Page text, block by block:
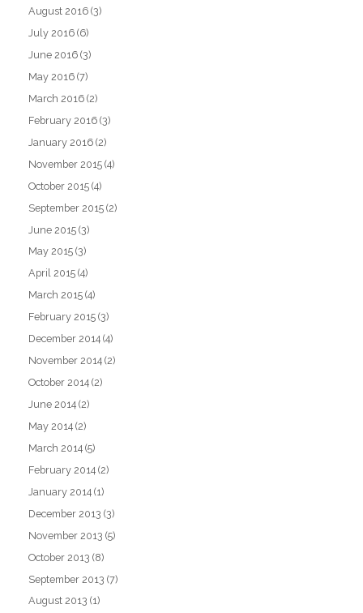
August 2016 (3)
July 2016 (6)
June 2016 (3)
May 2016 (7)
March 2016 (2)
February 2016 (3)
January 2016 (2)
November 2015 (4)
October 2015 (4)
September 2015 (2)
June 2015 (3)
May 2015 (3)
April 2015 (4)
March 2015 (4)
February 2015 (3)
December 2014 (4)
November 2014 (2)
October 2014 (2)
June 2014 (2)
May 2014 (2)
March 2014 (5)
February 2014 (2)
January 2014 (1)
December 2013 (3)
November 2013 (5)
October 2013 (8)
September 2013 (7)
August 2013 (1)